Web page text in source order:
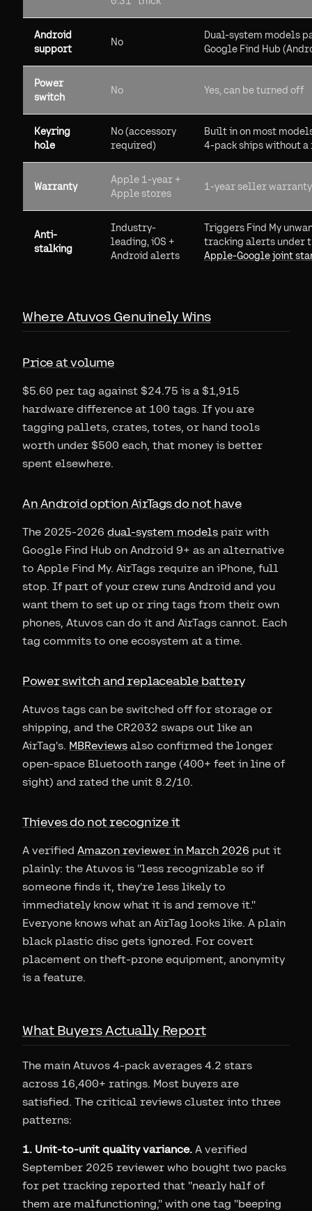
Android
support
No
Dual-system models
Google Find Hub
Power
switch
No Yes, can be turned off
Keyring
hole
No (accessory
required)
Built in on most
4-pack ships without a
Warranty
Apple 1-year +
Apple stores
1-year seller warranty
Anti-
stalking
Industry-
leading, iOS +
Android alerts
Triggers Find My
tracking alerts under
Apple-Google joint
Where Atuvos Genuinely Wins
Price at volume
$5.60 per tag against $24.75 is a $1,915
hardware difference at 100 tags. If you are
tagging pallets, crates, totes, or hand tools
worth under $500 each, that money is better
spent elsewhere.
An Android option AirTags do not have
The 2025-2026 dual-system models pair with
Google Find Hub on Android 9+ as an alternative
to Apple Find My. AirTags require an iPhone, full
stop. If part of your crew runs Android and you
want them to set up or ring tags from their own
phones, Atuvos can do it and AirTags cannot. Each
tag commits to one ecosystem at a time.
Power switch and replaceable battery
Atuvos tags can be switched off for storage or
shipping, and the CR2032 swaps out like an
AirTag's. MBReviews also confirmed the longer
open-space Bluetooth range (400+ feet in line of
sight) and rated the unit 8.2/10.
Thieves do not recognize it
A verified Amazon reviewer in March 2026 put it
plainly: the Atuvos is "less recognizable so if
someone finds it, they're less likely to
immediately know what it is and remove it."
Everyone knows what an AirTag looks like. A plain
black plastic disc gets ignored. For covert
placement on theft-prone equipment, anonymity
is a feature.
What Buyers Actually Report
The main Atuvos 4-pack averages 4.2 stars
across 16,400+ ratings. Most buyers are
satisfied. The critical reviews cluster into three
patterns:
1. Unit-to-unit quality variance. A verified
September 2025 reviewer who bought two packs
for pet tracking reported that "nearly half of
them are malfunctioning," with one tag "beeping